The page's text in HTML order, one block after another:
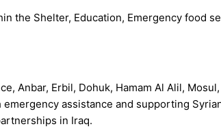
Shelter, Education, Emergency food
Anbar, Erbil, Dohuk, Hamam Al Alil,
assistance and supporting
in Iraq.